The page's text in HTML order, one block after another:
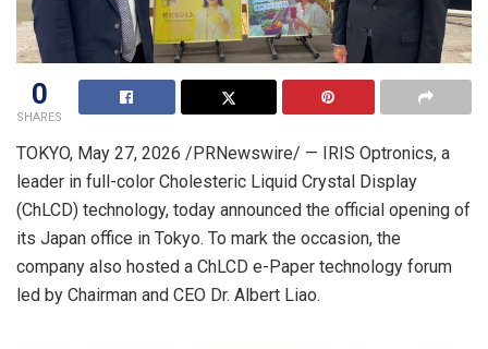
0
SHARES
TOKYO, May 27, 2026 /PRNewswire/ — IRIS Optronics, a
leader in full-color Cholesteric Liquid Crystal Display
(ChLCD) technology, today announced the official opening of
its Japan office in Tokyo. To mark the occasion, the
company also hosted a ChLCD e-Paper technology forum
led by Chairman and CEO Dr. Albert Liao.